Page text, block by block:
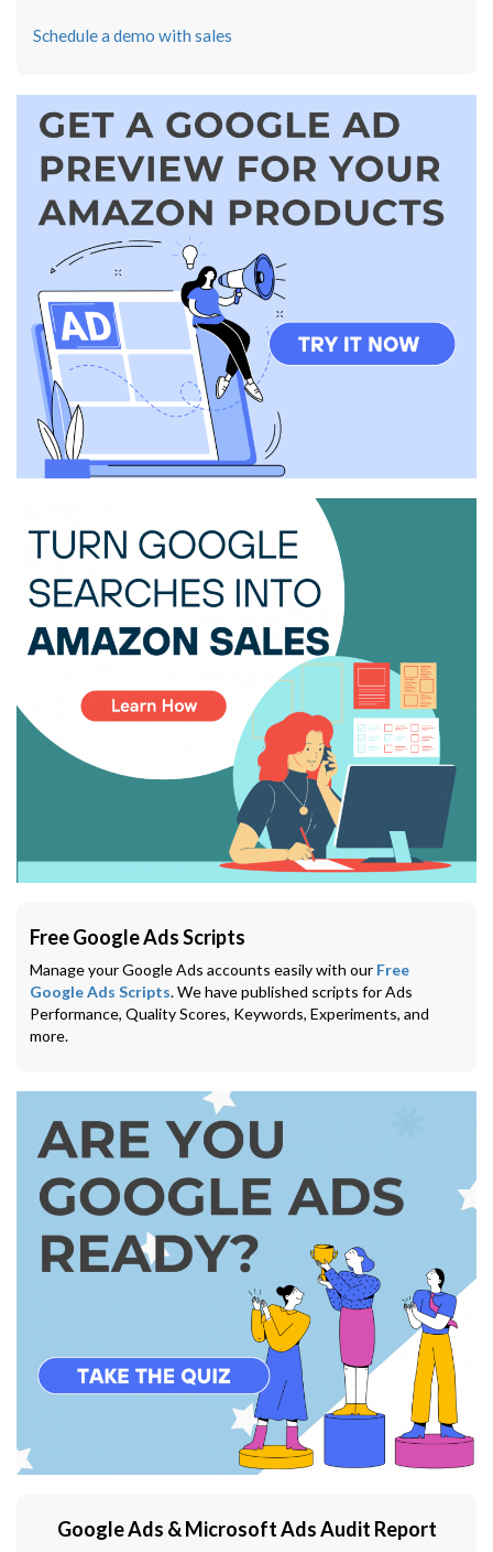
Schedule a demo with sales
Free Google Ads Scripts
Manage your Google Ads accounts easily with our Free
Google Ads Scripts. We have published scripts for Ads
Performance, Quality Scores, Keywords, Experiments, and
more.
Google Ads & Microsoft Ads Audit Report